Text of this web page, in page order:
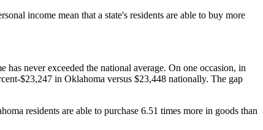
income mean that a state's residents are able to buy more
never exceeded the national average. On one occasion, in
$23,247 in Oklahoma versus $23,448 nationally. The gap
residents are able to purchase 6.51 times more in goods than